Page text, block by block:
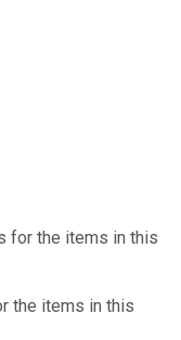
for the items in this
the items in this